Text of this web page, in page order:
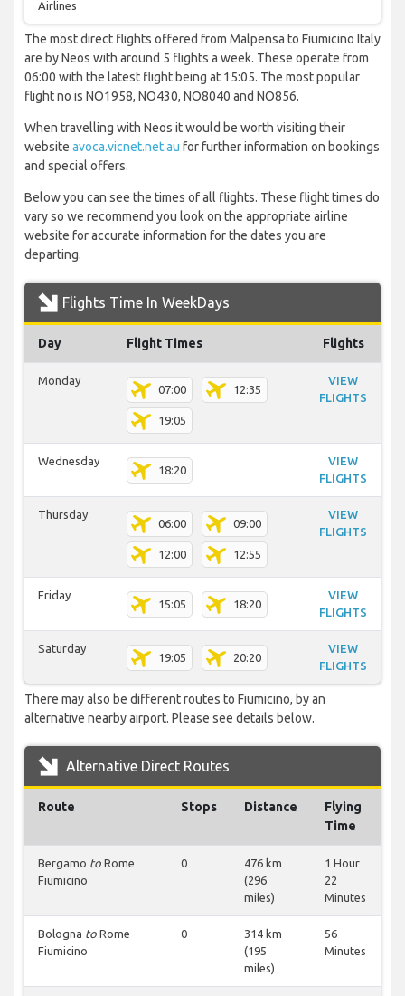
Airlines
The most direct flights offered from Malpensa to Fiumicino Italy
are by Neos with around 5 flights a week. These operate from
06:00 with the latest flight being at 15:05. The most popular
flight no is NO1958, NO430, NO8040 and NO856.
When travelling with Neos it would be worth visiting their
website avoca.vicnet.net.au for further information on bookings
and special offers.
Below you can see the times of all flights. These flight times do
vary so we recommend you look on the appropriate airline
website for accurate information for the dates you are
departing.
Flights Time In WeekDays
Day Flight Times Flights
Monday
07:00 12:35
19:05
VIEW
FLIGHTS
Wednesday
18:20
VIEW
FLIGHTS
Thursday
06:00 09:00
12:00 12:55
VIEW
FLIGHTS
Friday
15:05 18:20
VIEW
FLIGHTS
Saturday
19:05 20:20
VIEW
FLIGHTS
There may also be different routes to Fiumicino, by an
alternative nearby airport. Please see details below.
Alternative Direct Routes
Route Stops Distance
Flying
Time
Bergamo to Rome
Fiumicino
0
476 km
(296
miles)
1 Hour
22
Minutes
Bologna to Rome
Fiumicino
0
314 km
(195
miles)
56
Minutes